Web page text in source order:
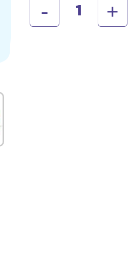
shopping
basket
- +